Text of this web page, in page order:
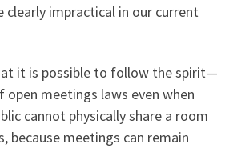
clearly impractical in our current
it is possible to follow the spirit—
meetings laws even when
cannot physically share a room
because meetings can remain